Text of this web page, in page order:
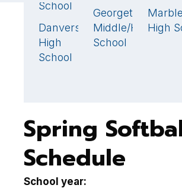
School
Danvers
High
School
4
Georgetown
Middle/High
School
7
High
Spring
Schedule
School year: